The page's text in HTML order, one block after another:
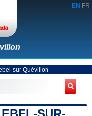
EN FR
sur-Quévillon
SUR-